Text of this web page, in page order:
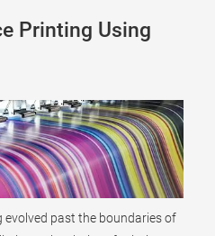
Printing Using
past the boundaries of